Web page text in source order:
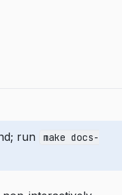
run
make docs-